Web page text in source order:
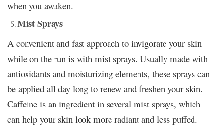
when you awaken.
Mist Sprays
A convenient and fast approach to invigorate your skin
while on the run is with mist sprays. Usually made with
antioxidants and moisturizing elements, these sprays can
be applied all day long to renew and freshen your skin.
Caffeine is an ingredient in several mist sprays, which
can help your skin look more radiant and less puffed.